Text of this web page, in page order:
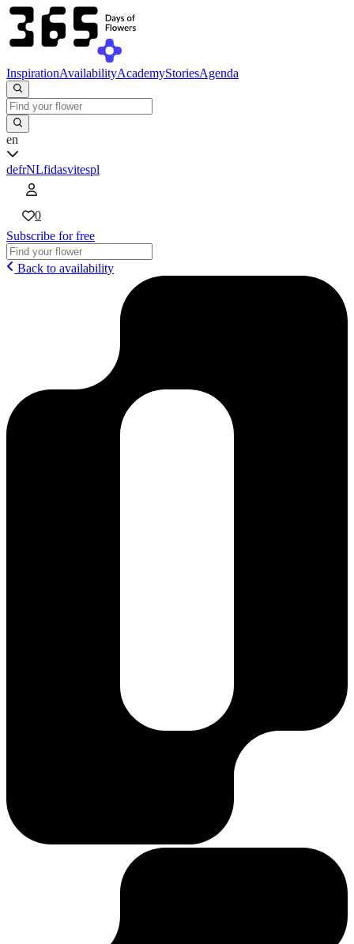
InspirationAvailabilityAcademyStoriesAgenda
en
defrNLfidasvitespl
0
Subscribe for free
Back to availability